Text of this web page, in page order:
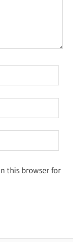
this browser for